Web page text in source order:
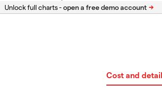
Unlock full charts -
Cost and